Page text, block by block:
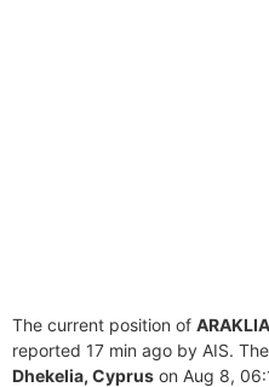
The current position of ARAKLIA
reported 17 min ago by AIS.
Dhekelia, Cyprus on Aug 8,